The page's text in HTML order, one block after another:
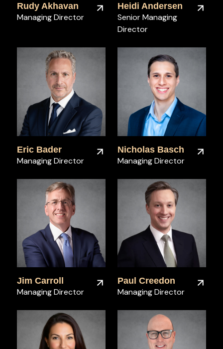
Rudy Akhavan
Managing Director
Heidi Andersen
Senior Managing
Director
Eric Bader
Managing Director
Nicholas Basch
Managing Director
Jim Carroll
Managing Director
Paul Creedon
Managing Director